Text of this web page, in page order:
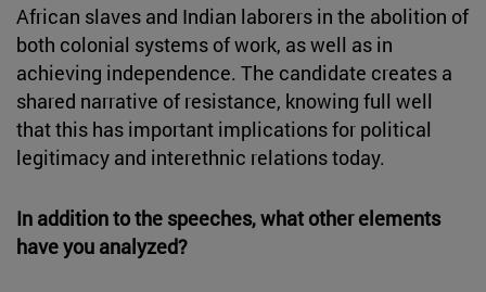
African slaves and Indian laborers in the abolition of
both colonial systems of work, as well as in
achieving independence. The candidate creates a
shared narrative of resistance, knowing full well
that this has important implications for political
legitimacy and interethnic relations today.
In addition to the speeches, what other elements
have you analyzed?